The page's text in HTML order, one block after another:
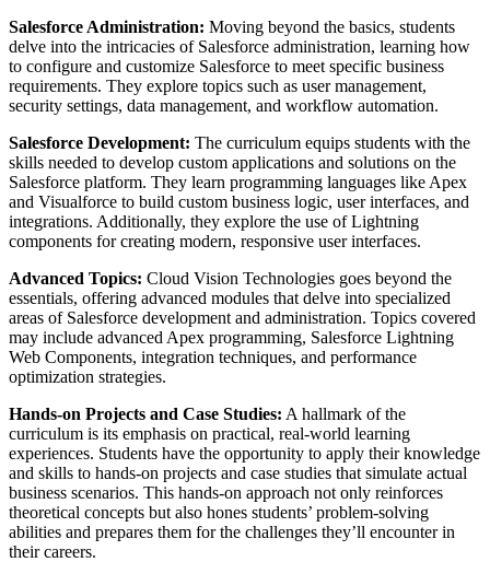
Salesforce Administration: Moving beyond the basics, students
delve into the intricacies of Salesforce administration, learning how
to configure and customize Salesforce to meet specific business
requirements. They explore topics such as user management,
security settings, data management, and workflow automation.
Salesforce Development: The curriculum equips students with the
skills needed to develop custom applications and solutions on the
Salesforce platform. They learn programming languages like Apex
and Visualforce to build custom business logic, user interfaces, and
integrations. Additionally, they explore the use of Lightning
components for creating modern, responsive user interfaces.
Advanced Topics: Cloud Vision Technologies goes beyond the
essentials, offering advanced modules that delve into specialized
areas of Salesforce development and administration. Topics covered
may include advanced Apex programming, Salesforce Lightning
Web Components, integration techniques, and performance
optimization strategies.
Hands-on Projects and Case Studies: A hallmark of the
curriculum is its emphasis on practical, real-world learning
experiences. Students have the opportunity to apply their knowledge
and skills to hands-on projects and case studies that simulate actual
business scenarios. This hands-on approach not only reinforces
theoretical concepts but also hones students’ problem-solving
abilities and prepares them for the challenges they’ll encounter in
their careers.